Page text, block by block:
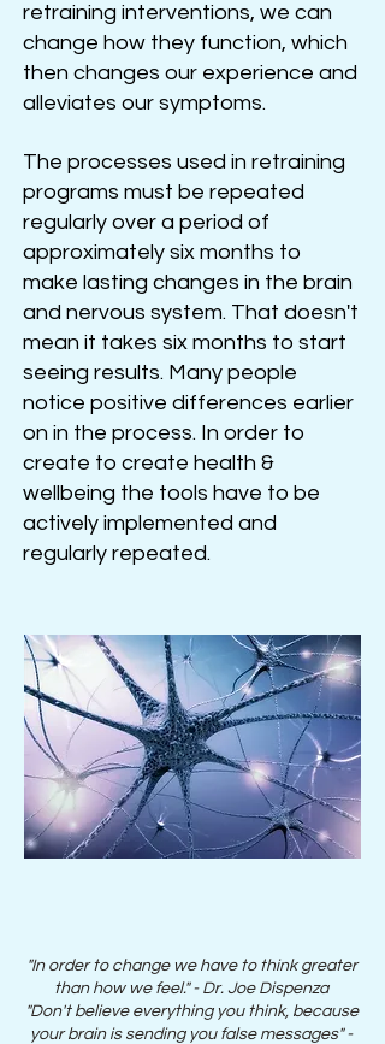
retraining interventions, we can
change how they function, which
then changes our experience and
alleviates our symptoms.
The processes used in retraining
programs must be repeated
regularly over a period of
approximately six months to
make lasting changes in the brain
and nervous system. That doesn't
mean it takes six months to start
seeing results. Many people
notice positive differences earlier
on in the process. In order to
create to create health &
wellbeing the tools have to be
actively implemented and
regularly repeated.
"In order to change we have to think greater
than how we feel." - Dr. Joe Dispenza
"Don't believe everything you think, because
your brain is sending you false messages" -